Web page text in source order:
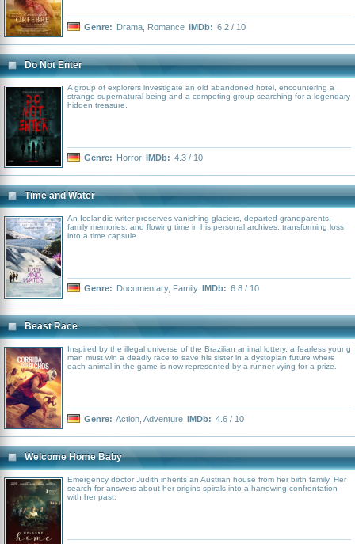
Genre: Drama Romance IMDb: 6.2 / 10
Do Not Enter
A group of explorers investigate an old abandoned hotel, encountering a
strange supernatural being and a competing group searching for a legendary
hidden treasure.
Genre: Horror IMDb: 4.3 / 10
Time and Water
An Icelandic writer preserves vanishing glaciers, departed grandparents,
family memories, and flowing time in his personal archives, transforming loss
into a time capsule.
Genre: Documentary, Family IMDb: 6.8 / 10
Beast Race
Inspired by the illegal universe of the Brazilian animal lottery, a fearless young
man must win a deadly race to save his sister in a dystopian future where
each animal in the game is now represented by a runner vying for a prize.
Genre: Action Adventure IMDb: 4.6 / 10
Welcome Home Baby
Emergency doctor Judith inherits an Austrian house from her birth family. Her
search for answers about her origins spirals into a harrowing confrontation
with her past.